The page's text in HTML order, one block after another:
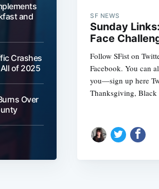
and
Crashes
of 2025
Over
SF NEWS
Sunday
Face
Follow SFist on
Facebook. You can
you—sign up here
Thanksgiving, Black